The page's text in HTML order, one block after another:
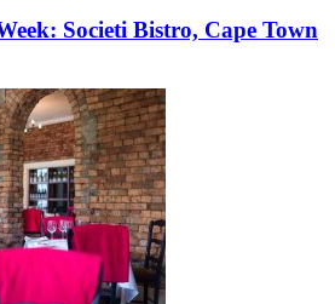
Societi Bistro, Cape Town